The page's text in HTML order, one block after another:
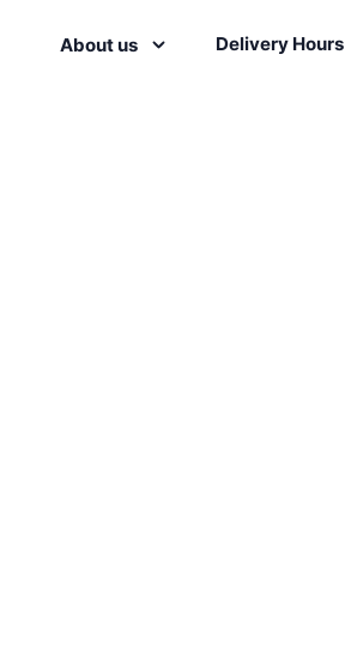
About us Delivery Hours